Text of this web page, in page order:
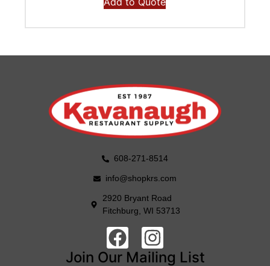
608-271-8514
info@shopkrs.com
2920 Bryant Road
Fitchburg, WI 53713
Join Our Mailing List